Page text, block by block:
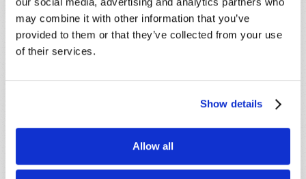
may combine it with other information that you’ve
provided to them or that they’ve collected from your use
of their services.
Show details
Allow all
confusion.
Originally Published:
SHARE YOUR THOUGHTS WITH US!